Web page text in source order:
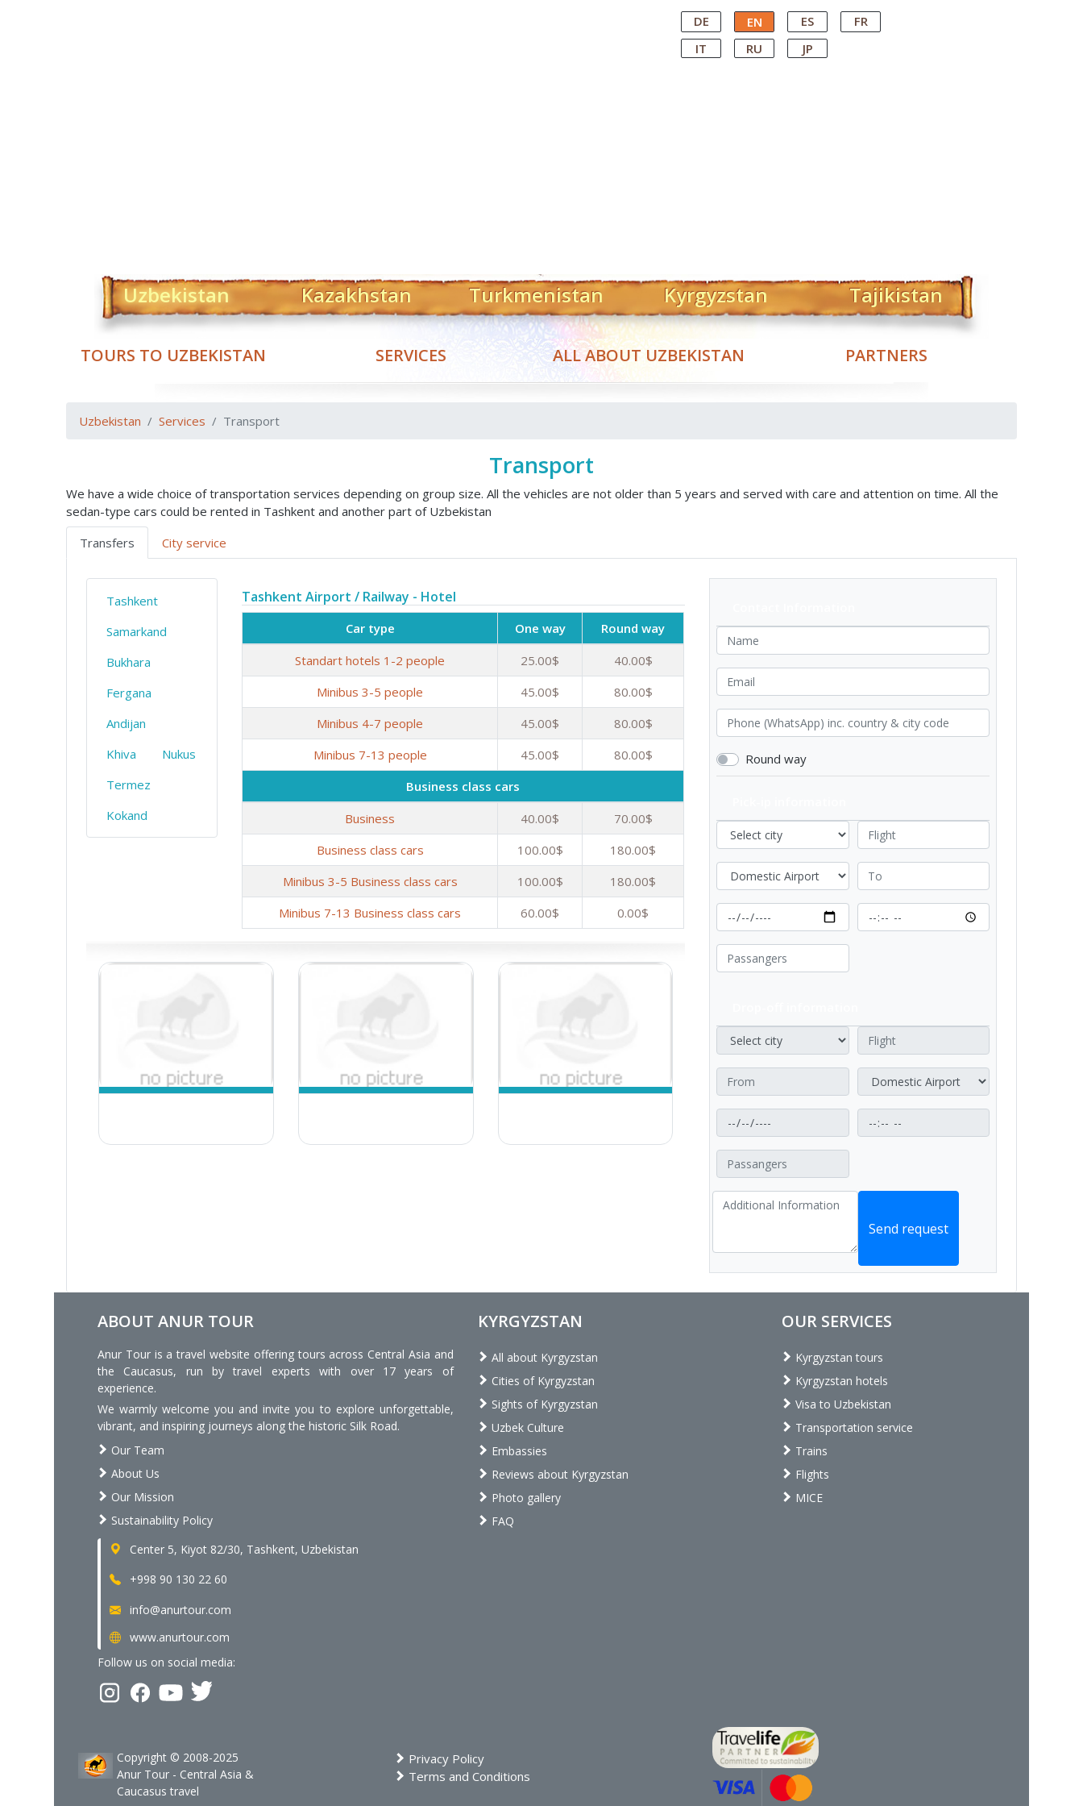
DE EN ES
FR
IT
RU JP
Uzbekistan Kazakhstan Turkmenistan Kyrgyzstan Tajikistan
TOURS TO UZBEKISTAN SERVICES ALL ABOUT UZBEKISTAN PARTNERS
Uzbekistan Services Transport
Transport
We have a wide choice of transportation services depending on group size. All the vehicles are not older than 5 years and served with care and attention on time. All the
sedan-type cars could be rented in Tashkent and another part of Uzbekistan
Transfers
City service
Tashkent
Samarkand
Bukhara
Fergana
Andijan
Khiva
Nukus
Termez
Kokand
Tashkent Airport / Railway - Hotel
Car type One way
Round way
Standart hotels 1-2 people
25.00$
40.00$
Minibus 3-5 people
45.00$
80.00$
Minibus 4-7 people
45.00$
80.00$
Minibus 7-13 people
45.00$
80.00$
Business class cars
Business
40.00$
70.00$
Business class cars
100.00$
180.00$
Minibus 3-5 Business class cars
100.00$
180.00$
Minibus 7-13 Business class cars
60.00$ 0.00$
Round way
Send request
ABOUT ANUR TOUR
Anur Tour is a travel website offering tours across Central Asia and
the Caucasus, run by travel experts with over 17 years of
experience.
We warmly welcome you and invite you to explore unforgettable,
vibrant, and inspiring journeys along the historic Silk Road.
Our Team
About Us
Our Mission
Sustainability Policy
Center 5, Kiyot 82/30, Tashkent, Uzbekistan
+998 90 130 22 60
info@anurtour.com
www.anurtour.com
Follow us on social media:
KYRGYZSTAN
All about Kyrgyzstan
Cities of Kyrgyzstan
Sights of Kyrgyzstan
Uzbek Culture
Embassies
Reviews about Kyrgyzstan
Photo gallery
FAQ
OUR SERVICES
Kyrgyzstan tours
Kyrgyzstan hotels
Visa to Uzbekistan
Transportation service
Trains
Flights
MICE
Copyright © 2008-2025
Anur Tour - Central Asia &
Caucasus travel
Privacy Policy
Terms and Conditions